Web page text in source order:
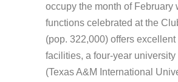
occupy the month of February
functions celebrated at the
(pop. 322,000) offers excellent
facilities, a four-year university
(Texas A&M International